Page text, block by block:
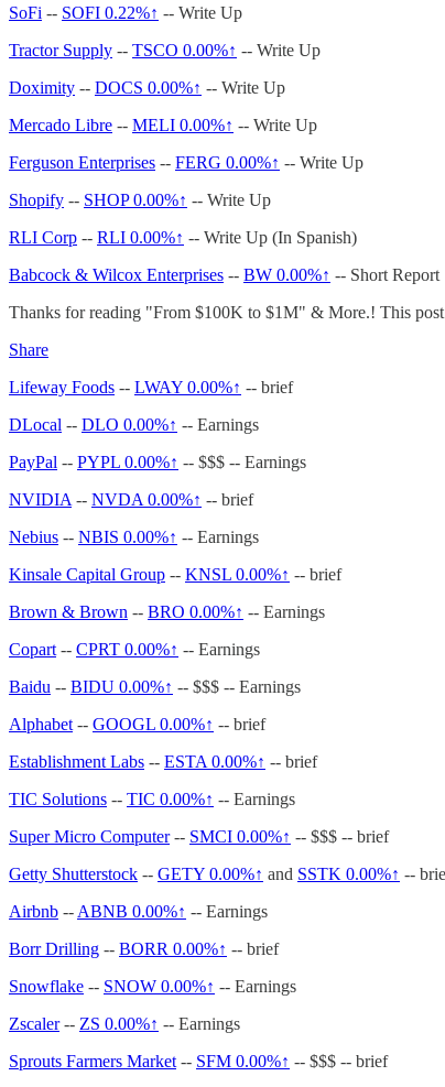
SoFi -- SOFI 0.22%↑ -- Write Up
Tractor Supply -- TSCO 0.00%↑ -- Write Up
Doximity -- DOCS 0.00%↑ -- Write Up
Mercado Libre -- MELI 0.00%↑ -- Write Up
Ferguson Enterprises -- FERG 0.00%↑ -- Write Up
Shopify -- SHOP0.00%↑ -- Write Up
RLI Corp -- RLI 0.00%↑ -- Write Up (In Spanish)
Babcock & Wilcox Enterprises -- BW 0.00%↑ -- Short Report
Thanks for reading "From $100K to $1M" & More.! This post
Share
Lifeway Foods -- LWAY 0.00%↑ -- brief
DLocal -- DLO 0.00%↑ -- Earnings
PayPal -- PYPL 0.00%↑ -- $$$ -- Earnings
NVIDIA -- NVDA 0.00%↑ -- brief
Nebius -- NBIS 0.00%↑ -- Earnings
Kinsale Capital Group -- KNSL 0.00%↑ -- brief
Brown & Brown -- BRO 0.00%↑ -- Earnings
Copart -- CPRT 0.00%↑ -- Earnings
Baidu -- BIDU 0.00%↑ -- $$$ -- Earnings
Alphabet -- GOOGL 0.00%↑ -- brief
Establishment Labs -- ESTA 0.00%↑ -- brief
TIC Solutions -- TIC 0.00%↑ -- Earnings
Super Micro Computer-- SMCI 0.00%↑ -- $$$ -- brief
Getty Shutterstock -- GETY 0.00%↑ and SSTK 0.00%↑ --
Airbnb -- ABNB 0.00%↑ -- Earnings
Borr Drilling -- BORR 0.00%↑ -- brief
Snowflake -- SNOW 0.00%↑ -- Earnings
Zscaler-- ZS 0.00%↑ -- Earnings
Sprouts Farmers Market -- SFM 0.00%↑ -- $$$ -- brief